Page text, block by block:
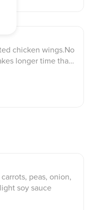
chicken wings.No
longer time than
peas, onion,
soy sauce